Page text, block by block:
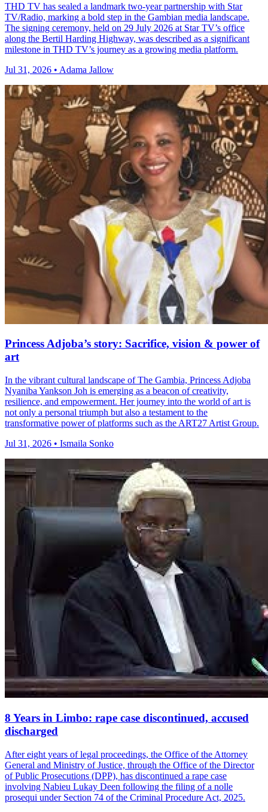
THD TV has sealed a landmark two‑year partnership with Star
TV/Radio, marking a bold step in the Gambian media landscape.
The signing ceremony, held on 29 July 2026 at Star TV’s office
along the Bertil Harding Highway, was described as a significant
milestone in THD TV’s journey as a growing media platform.
Jul 31, 2026 • Adama Jallow
Princess Adjoba’s story: Sacrifice, vision & power of
art
In the vibrant cultural landscape of The Gambia, Princess Adjoba
Nyaniba Yankson Joh is emerging as a beacon of creativity,
resilience, and empowerment. Her journey into the world of art is
not only a personal triumph but also a testament to the
transformative power of platforms such as the ART27 Artist Group.
Jul 31, 2026 • Ismaila Sonko
8 Years in Limbo: rape case discontinued, accused
discharged
After eight years of legal proceedings, the Office of the Attorney
General and Ministry of Justice, through the Office of the Director
of Public Prosecutions (DPP), has discontinued a rape case
involving Nabieu Lukay Deen following the filing of a nolle
prosequi under Section 74 of the Criminal Procedure Act, 2025.